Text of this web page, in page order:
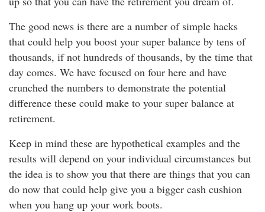
The good news is there are a number of simple hacks
that could help you boost your super balance by tens of
thousands, if not hundreds of thousands, by the time that
day comes. We have focused on four here and have
crunched the numbers to demonstrate the potential
difference these could make to your super balance at
retirement.
Keep in mind these are hypothetical examples and the
results will depend on your individual circumstances but
the idea is to show you that there are things that you can
do now that could help give you a bigger cash cushion
when you hang up your work boots.